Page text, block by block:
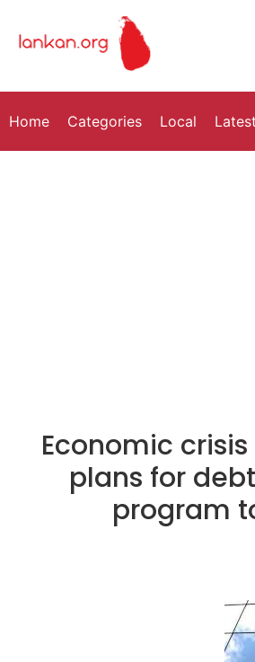
Home Categories Local
Economic
plans for
program